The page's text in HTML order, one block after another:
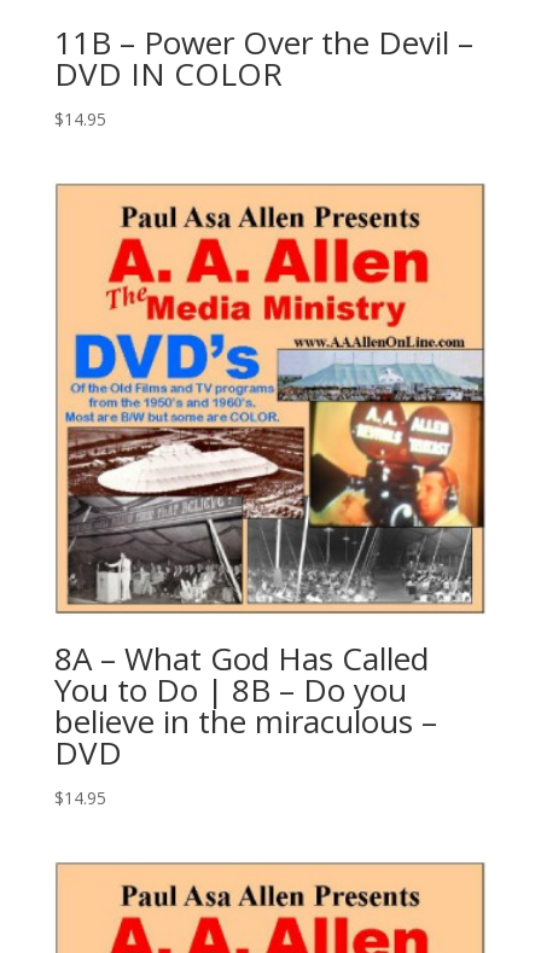
11B – Power Over the Devil –
DVD IN COLOR
$14.95
8A – What God Has Called
You to Do | 8B – Do you
believe in the miraculous –
DVD
$14.95